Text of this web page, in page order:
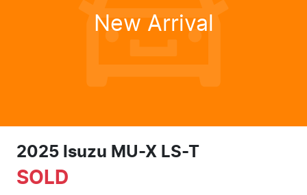
New Arrival
2025 Isuzu MU-X LS-T
SOLD